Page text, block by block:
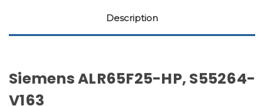
Description
Siemens ALR65F25-HP, S55264-
V163